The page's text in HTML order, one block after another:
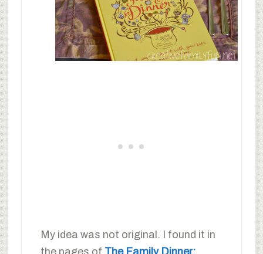
My idea was not original. I found it in
the pages of The Family Dinner: